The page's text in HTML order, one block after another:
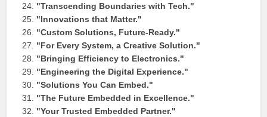
"Transcending Boundaries with Tech."
"Innovations that Matter."
"Custom Solutions, Future-Ready."
"For Every System, a Creative Solution."
"Bringing Efficiency to Electronics."
"Engineering the Digital Experience."
"Solutions You Can Embed."
"The Future Embedded in Excellence."
"Your Trusted Embedded Partner."